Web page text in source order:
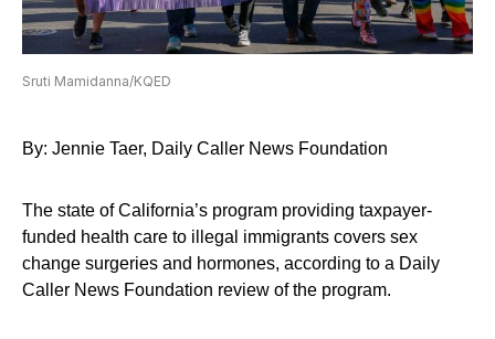
Sruti Mamidanna/KQED
By: Jennie Taer, Daily Caller News Foundation
The state of California’s program providing taxpayer-
funded health care to illegal immigrants covers sex
change surgeries and hormones, according to a Daily
Caller News Foundation review of the program.